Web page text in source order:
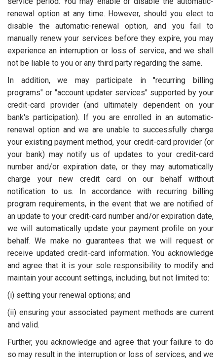
renewal option at any time. However, should you elect to
disable the automatic-renewal option, and you fail to
manually renew your services before they expire, you may
experience an interruption or loss of service, and we shall
not be liable to you or any third party regarding the same.
In addition, we may participate in "recurring billing
programs" or "account updater services" supported by your
credit-card provider (and ultimately dependent on your
bank's participation). If you are enrolled in an automatic-
renewal option and we are unable to successfully charge
your existing payment method, your credit-card provider (or
your bank) may notify us of updates to your credit-card
number and/or expiration date, or they may automatically
charge your new credit card on our behalf without
notification to us. In accordance with recurring billing
program requirements, in the event that we are notified of
an update to your credit-card number and/or expiration date,
we will automatically update your payment profile on your
behalf. We make no guarantees that we will request or
receive updated credit-card information. You acknowledge
and agree that it is your sole responsibility to modify and
maintain your account settings, including, but not limited to:
(i) setting your renewal options; and
(ii) ensuring your associated payment methods are current
and valid.
Further, you acknowledge and agree that your failure to do
so may result in the interruption or loss of services, and we